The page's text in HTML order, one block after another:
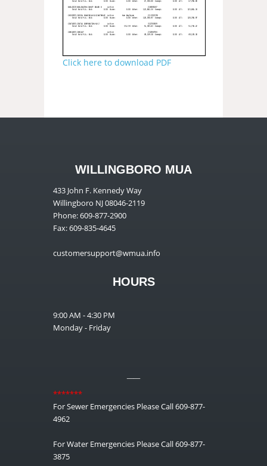
Click here to download PDF
WILLINGBORO MUA
433 John F. Kennedy Way
Willingboro NJ 08046-2119
Phone: 609-877-2900
Fax: 609-835-4645
customersupport@wmua.info
HOURS
9:00 AM - 4:30 PM
Monday - Friday
*******
For Sewer Emergencies Please Call 609-877-
4962
For Water Emergencies Please Call 609-877-
3875